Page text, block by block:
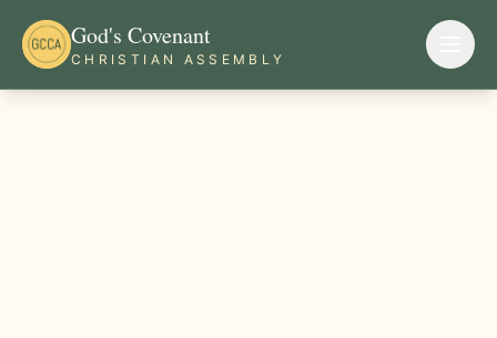
God's Covenant
CHRISTIAN ASSEMBLY